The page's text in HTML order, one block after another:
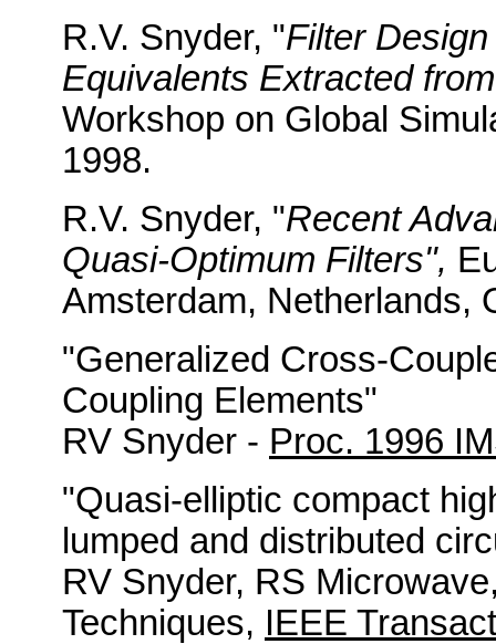
R.V. Snyder, "Filter
Equivalents Extracted
Workshop on Global
1998.
R.V. Snyder, "Recent
Quasi-Optimum Filters",
Amsterdam, Netherlands,
"Generalized Cross-
Coupling Elements"
RV Snyder - Proc. 1996
"Quasi-elliptic compact
lumped and distributed
RV Snyder, RS
Techniques, IEEE